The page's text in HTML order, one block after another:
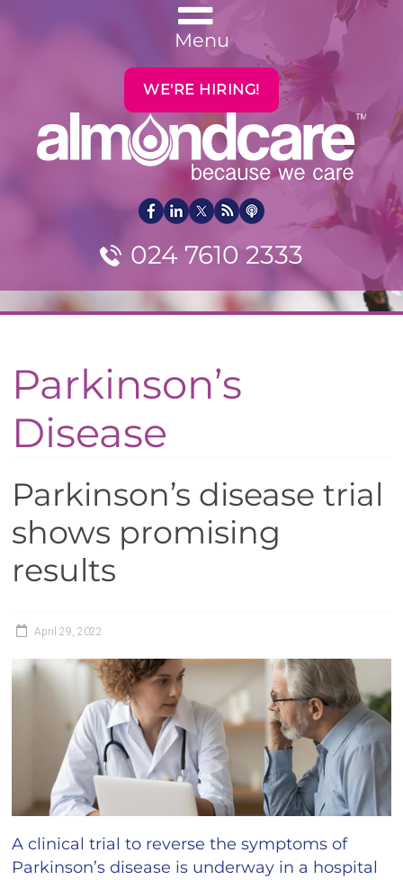
Menu
024 7610 2333
WE'RE HIRING!
Parkinson’s
Disease
Parkinson’s disease trial
shows promising
results
April 29, 2022
A clinical trial to reverse the symptoms of
Parkinson’s disease is underway in a hospital